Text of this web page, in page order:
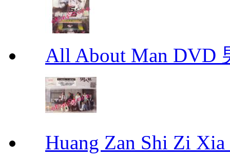
All About Man DVD
Huang Zan Shi Zi